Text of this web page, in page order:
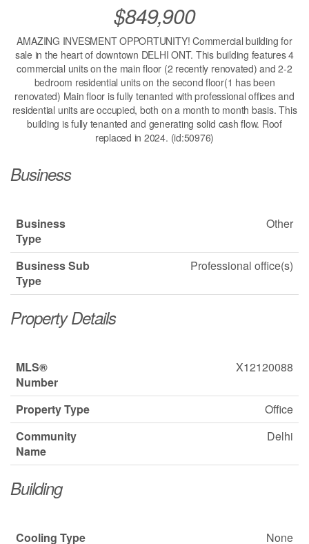
$849,900
AMAZING INVESMENT OPPORTUNITY! Commercial building for
sale in the heart of downtown DELHI ONT. This building features 4
commercial units on the main floor (2 recently renovated) and 2-2
bedroom residential units on the second floor(1 has been
renovated) Main floor is fully tenanted with professional offices and
residential units are occupied, both on a month to month basis. This
building is fully tenanted and generating solid cash flow. Roof
replaced in 2024. (id:50976)
Business
Business
Type
Other
Business Sub
Type
Professional office(s)
Property Details
MLS®
Number
X12120088
Property Type
Office
Community
Name
Delhi
Building
Cooling Type
None